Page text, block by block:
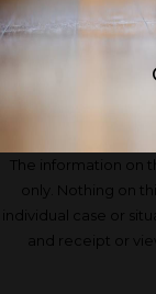
The information on
only. Nothing on
individual case or
and receipt or